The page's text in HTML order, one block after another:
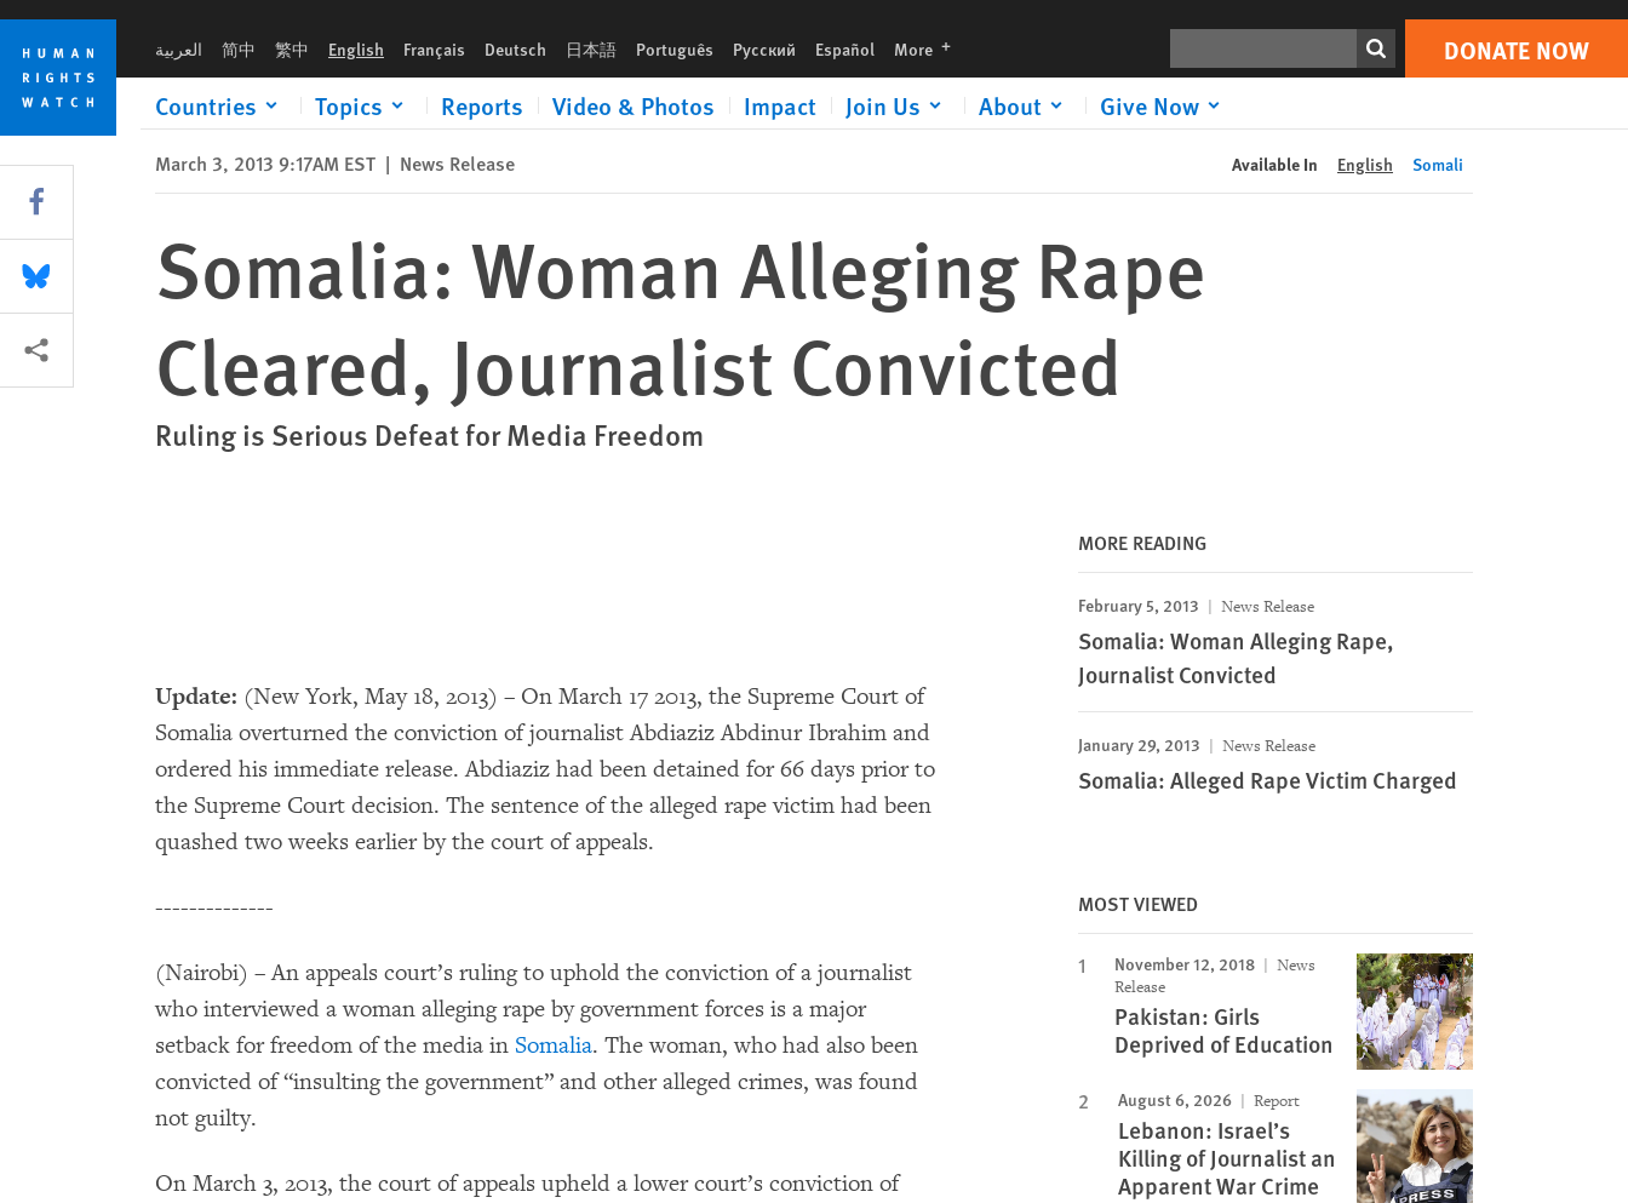
Skip
cookie
privacy
notice
Skip
main
content
العربية 简中 繁中 English Français Deutsch 日本語 Português Русский Español More languages DONATE NOW
Countries Topics Reports Video & Photos Impact Join Us About Give Now
Print DONATE NOW
March 3, 2013 9:17AM EST | News Release Available In English Somali
Somalia: Woman Alleging Rape
Cleared, Journalist Convicted
Ruling is Serious Defeat for Media Freedom
Update: (New York, May 18, 2013) – On March 17 2013, the Supreme Court of
Somalia overturned the conviction of journalist Abdiaziz Abdinur Ibrahim and
ordered his immediate release. Abdiaziz had been detained for 66 days prior to
the Supreme Court decision. The sentence of the alleged rape victim had been
quashed two weeks earlier by the court of appeals.
--------------
(Nairobi) – An appeals court’s ruling to uphold the conviction of a journalist
who interviewed a woman alleging rape by government forces is a major
setback for freedom of the media in Somalia. The woman, who had also been
convicted of “insulting the government” and other alleged crimes, was found
not guilty.
On March 3, 2013, the court of appeals upheld a lower court’s conviction of
MORE READING
February 5, 2013 News Release
Somalia: Woman Alleging Rape,
Journalist Convicted
January 29, 2013 News Release
Somalia: Alleged Rape Victim Charged
MOST VIEWED
November 12, 2018
News
Release
Pakistan: Girls
Deprived of Education
August 6, 2026 Report
Lebanon: Israel’s
Killing of Journalist an
Apparent War Crime
Share this via Facebook
Share this via Bluesky
More sharing options